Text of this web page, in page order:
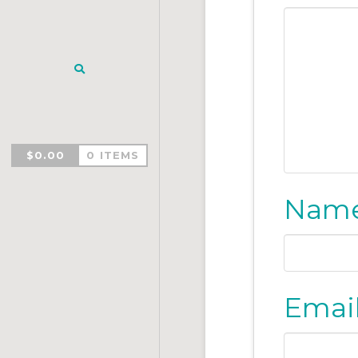
$0.00 0 ITEMS